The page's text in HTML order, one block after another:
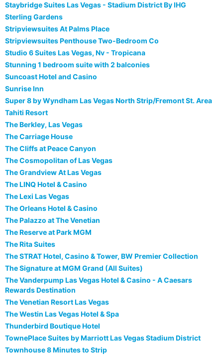
Staybridge Suites Las Vegas - Stadium District By IHG
Sterling Gardens
Stripviewsuites At Palms Place
Stripviewsuites Penthouse Two-Bedroom Co
Studio 6 Suites Las Vegas, Nv - Tropicana
Stunning 1 bedroom suite with 2 balconies
Suncoast Hotel and Casino
Sunrise Inn
Super 8 by Wyndham Las Vegas North Strip/Fremont St. Area
Tahiti Resort
The Berkley, Las Vegas
The Carriage House
The Cliffs at Peace Canyon
The Cosmopolitan of Las Vegas
The Grandview At Las Vegas
The LINQ Hotel & Casino
The Lexi Las Vegas
The Orleans Hotel & Casino
The Palazzo at The Venetian
The Reserve at Park MGM
The Rita Suites
The STRAT Hotel, Casino & Tower, BW Premier Collection
The Signature at MGM Grand (All Suites)
The Vanderpump Las Vegas Hotel & Casino - A Caesars
Rewards Destination
The Venetian Resort Las Vegas
The Westin Las Vegas Hotel & Spa
Thunderbird Boutique Hotel
TownePlace Suites by Marriott Las Vegas Stadium District
Townhouse 8 Minutes to Strip